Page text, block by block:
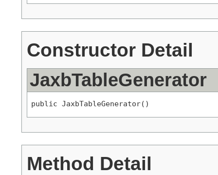
Constructor Detail
JaxbTableGenerator
public JaxbTableGenerator()
Method Detail